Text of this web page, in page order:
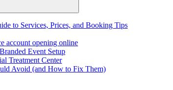
Search
to Services, Prices, and Booking Tips
account opening online
Event Setup
Treatment Center
Avoid (and How to Fix Them)